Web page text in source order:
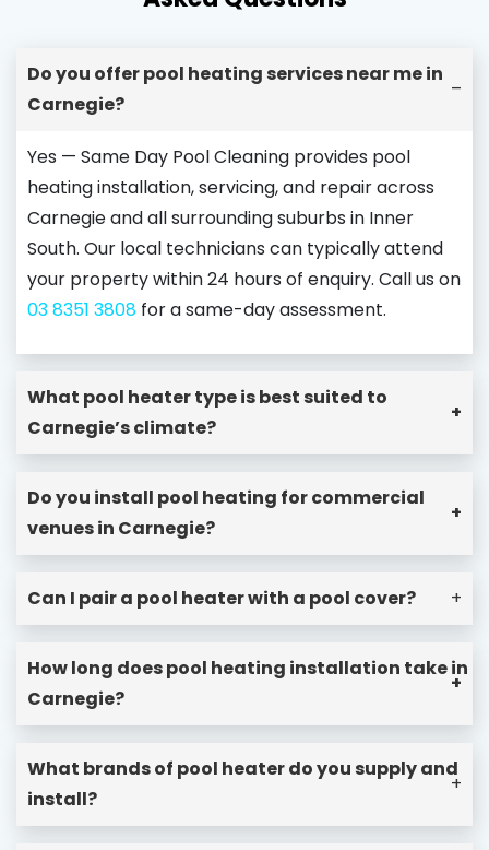
Do you offer pool heating services near me in
Carnegie?
–
Yes — Same Day Pool Cleaning provides pool
heating installation, servicing, and repair across
Carnegie and all surrounding suburbs in Inner
South. Our local technicians can typically attend
your property within 24 hours of enquiry. Call us on
03 8351 3808 for a same-day assessment.
What pool heater type is best suited to
Carnegie’s climate?
+
Do you install pool heating for commercial
venues in Carnegie?
+
Can I pair a pool heater with a pool cover? +
How long does pool heating installation take in
Carnegie?
+
What brands of pool heater do you supply and
install?
+